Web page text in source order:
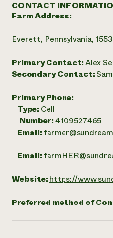
CONTACT
Farm Address:
Everett, Pennsylvania,
Primary Contact:Alex
Secondary Contact:
Primary Phone:
Type: Cell
Number:4109527465
Email:
Email:
Website: https://
Preferred method of